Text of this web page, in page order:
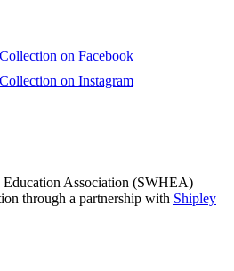
on Facebook
on Instagram
Association (SWHEA)
through a partnership with Shipley